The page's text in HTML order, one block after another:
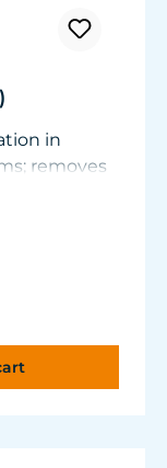
in
removes
such
and food